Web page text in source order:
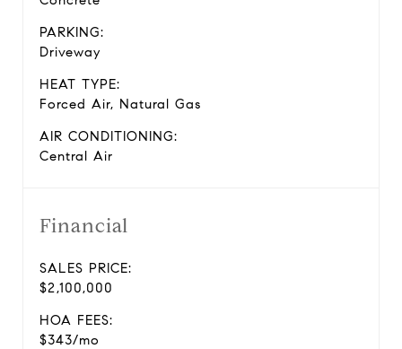
PARKING:
Driveway
HEAT TYPE:
Forced Air, Natural Gas
AIR CONDITIONING:
Central Air
Financial
SALES PRICE:
$2,100,000
HOA FEES:
$343/mo